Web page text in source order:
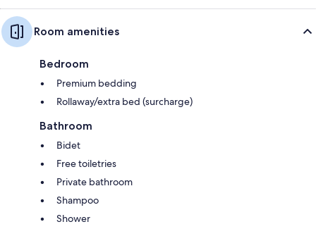
Room amenities
Bedroom
Premium bedding
Rollaway/extra bed (surcharge)
Bathroom
Bidet
Free toiletries
Private bathroom
Shampoo
Shower